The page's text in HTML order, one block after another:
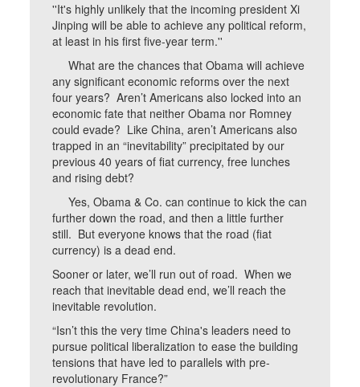
''It's highly unlikely that the incoming president Xi
Jinping will be able to achieve any political reform,
at least in his first five-year term.''
What are the chances that Obama will achieve
any significant economic reforms over the next
four years? Aren’t Americans also locked into an
economic fate that neither Obama nor Romney
could evade? Like China, aren’t Americans also
trapped in an “inevitability” precipitated by our
previous 40 years of fiat currency, free lunches
and rising debt?
Yes, Obama & Co. can continue to kick the can
further down the road, and then a little further
still. But everyone knows that the road (fiat
currency) is a dead end.
Sooner or later, we’ll run out of road. When we
reach that inevitable dead end, we’ll reach the
inevitable revolution.
“Isn’t this the very time China's leaders need to
pursue political liberalization to ease the building
tensions that have led to parallels with pre-
revolutionary France?”